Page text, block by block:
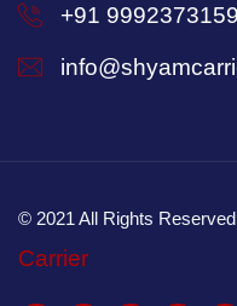
+91 9992373159
© 2021 All Rights
Carrier